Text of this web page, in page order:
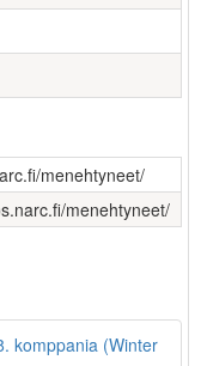
menehtyneet/
menehtyneet/
komppania (Winter